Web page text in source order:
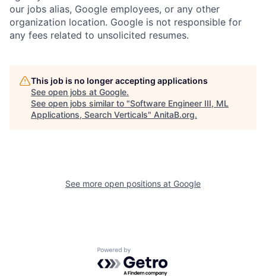
our jobs alias, Google employees, or any other
organization location. Google is not responsible for
any fees related to unsolicited resumes.
This job is no longer accepting applications
See open jobs at Google.
See open jobs similar to "Software Engineer III, ML
Applications, Search Verticals" AnitaB.org.
See more open positions at Google
Powered by Getro.com